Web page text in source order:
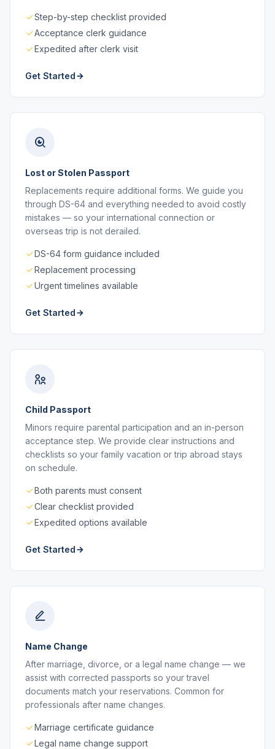
Step-by-step checklist provided
Acceptance clerk guidance
Expedited after clerk visit
Get Started
Lost or Stolen Passport
Replacements require additional forms. We guide you
through DS-64 and everything needed to avoid costly
mistakes — so your international connection or
overseas trip is not derailed.
DS-64 form guidance included
Replacement processing
Urgent timelines available
Get Started
Child Passport
Minors require parental participation and an in-person
acceptance step. We provide clear instructions and
checklists so your family vacation or trip abroad stays
on schedule.
Both parents must consent
Clear checklist provided
Expedited options available
Get Started
Name Change
After marriage, divorce, or a legal name change — we
assist with corrected passports so your travel
documents match your reservations. Common for
professionals after name changes.
Marriage certificate guidance
Legal name change support